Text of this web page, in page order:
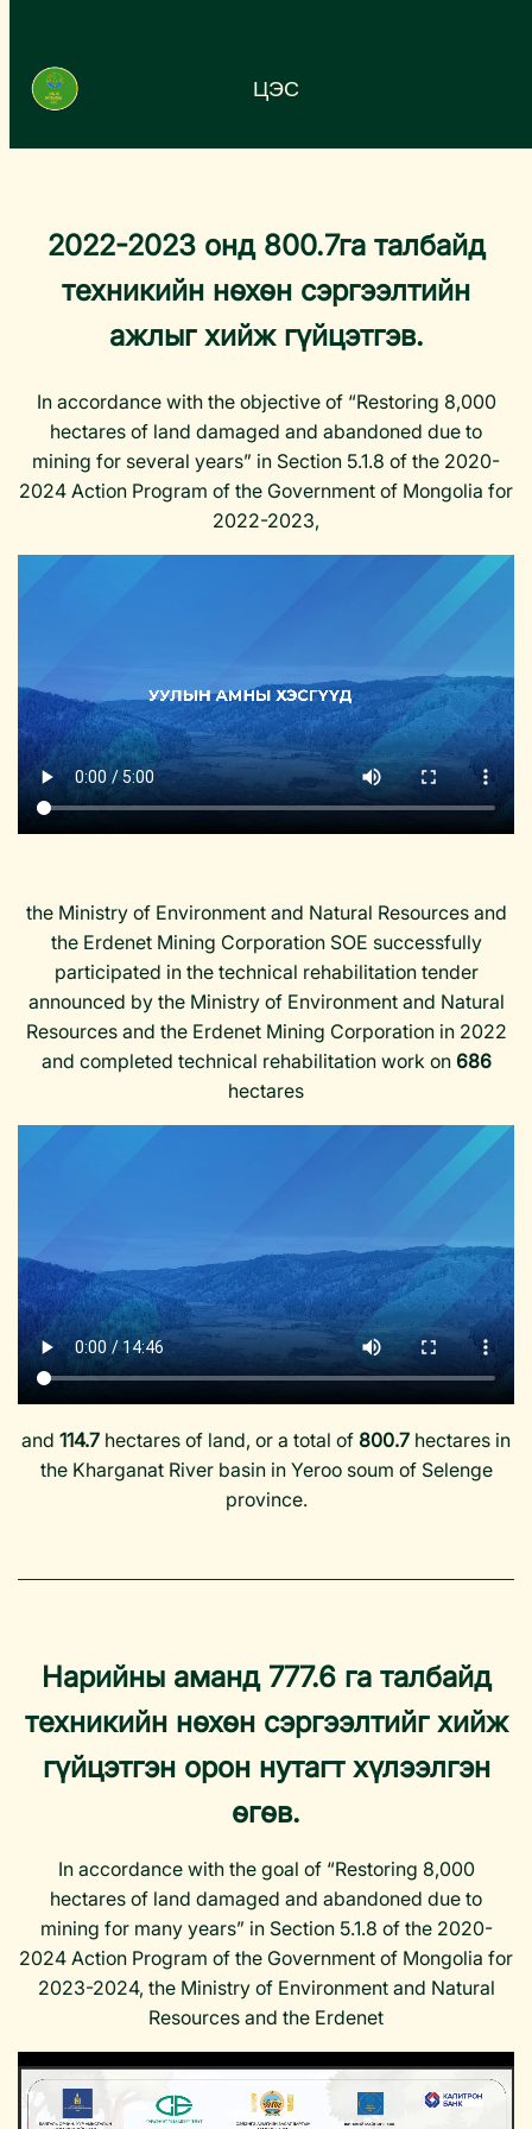
алгасах
ЦЭС
2022-2023 онд 800.7га талбайд
техникийн нөхөн сэргээлтийн
ажлыг хийж гүйцэтгэв.
In accordance with the objective of “Restoring 8,000
hectares of land damaged and abandoned due to
mining for several years” in Section 5.1.8 of the 2020-
2024 Action Program of the Government of Mongolia for
2022-2023,
the Ministry of Environment and Natural Resources and
the Erdenet Mining Corporation SOE successfully
participated in the technical rehabilitation tender
announced by the Ministry of Environment and Natural
Resources and the Erdenet Mining Corporation in 2022
and completed technical rehabilitation work on 686
hectares
and 114.7 hectares of land, or a total of 800.7 hectares in
the Kharganat River basin in Yeroo soum of Selenge
province.
Нарийны аманд 777.6 га талбайд
техникийн нөхөн сэргээлтийг хийж
гүйцэтгэн орон нутагт хүлээлгэн
өгөв.
In accordance with the goal of “Restoring 8,000
hectares of land damaged and abandoned due to
mining for many years” in Section 5.1.8 of the 2020-
2024 Action Program of the Government of Mongolia for
2023-2024, the Ministry of Environment and Natural
Resources and the Erdenet